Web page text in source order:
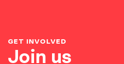
Join us
GET INVOLVED